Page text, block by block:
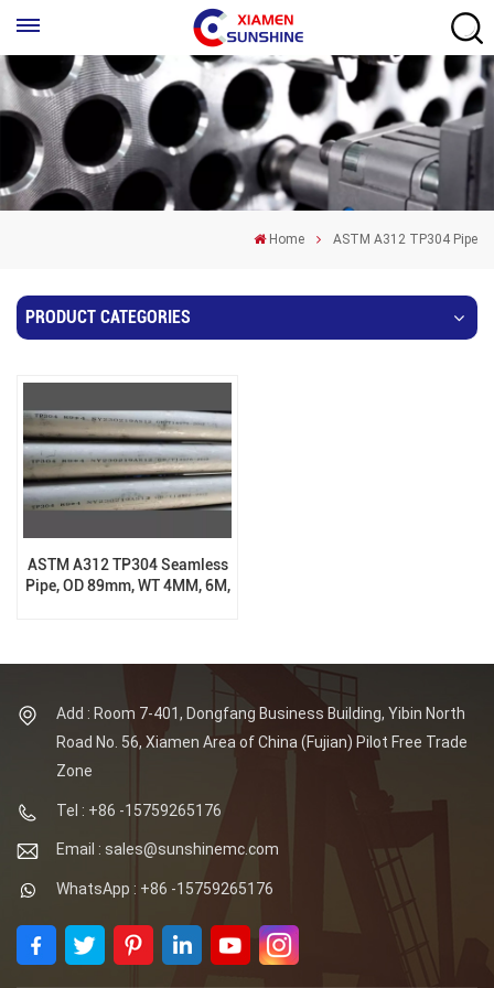
Home ASTM A312 TP304 Pipe
PRODUCT CATEGORIES
ASTM A312 TP304 Seamless
Pipe, OD 89mm, WT 4MM, 6M,
Add : Room 7-401, Dongfang Business Building, Yibin North
Road No. 56, Xiamen Area of China (Fujian) Pilot Free Trade
Zone
Tel : +86 -15759265176
Email : sales@sunshinemc.com
WhatsApp : +86 -15759265176